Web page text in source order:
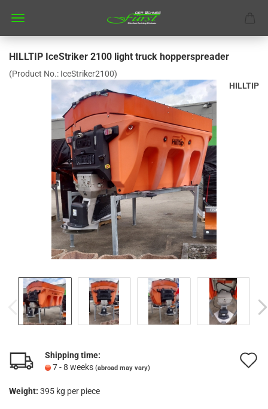
HILLTIP IceStriker 2100 light truck hopperspreader
(Product No.: IceStriker2100)
HILLTIP
Shipping time:
7 - 8 weeks (abroad may vary)
Weight: 395 kg per piece